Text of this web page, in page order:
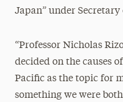
Japan” under
“Professor Nicholas
decided on the causes
Pacific as the topic for
something we were